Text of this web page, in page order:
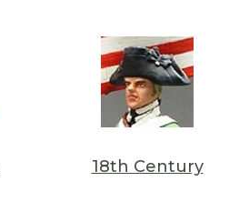
18th Century